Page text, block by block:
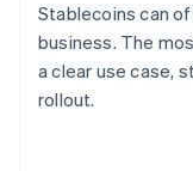
Stablecoins can
business. The
a clear use case,
rollout.